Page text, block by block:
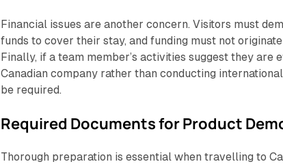
Financial issues are another concern. Visitors must
funds to cover their stay, and funding must not
Finally, if a team member’s activities suggest they
Canadian company rather than conducting
be required.
Required Documents for Product
Thorough preparation is essential when travelling to